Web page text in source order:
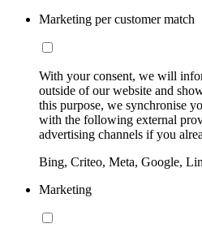
Marketing per customer match
With your consent, we will
outside of our website and
this purpose, we synchronise
with the following external
advertising channels if you
Bing, Criteo, Meta, Google,
Marketing